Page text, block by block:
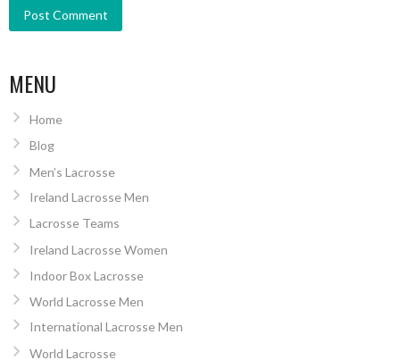
MENU
Home
Blog
Men’s Lacrosse
Ireland Lacrosse Men
Lacrosse Teams
Ireland Lacrosse Women
Indoor Box Lacrosse
World Lacrosse Men
International Lacrosse Men
World Lacrosse